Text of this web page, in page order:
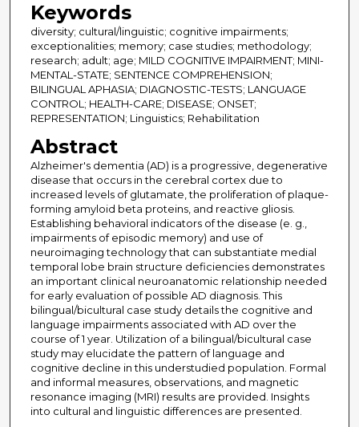
Keywords
diversity; cultural/linguistic; cognitive impairments;
exceptionalities; memory; case studies; methodology;
research; adult; age; MILD COGNITIVE IMPAIRMENT; MINI-
MENTAL-STATE; SENTENCE COMPREHENSION;
BILINGUAL APHASIA; DIAGNOSTIC-TESTS; LANGUAGE
CONTROL; HEALTH-CARE; DISEASE; ONSET;
REPRESENTATION; Linguistics; Rehabilitation
Abstract
Alzheimer's dementia (AD) is a progressive, degenerative
disease that occurs in the cerebral cortex due to
increased levels of glutamate, the proliferation of plaque-
forming amyloid beta proteins, and reactive gliosis.
Establishing behavioral indicators of the disease (e. g.,
impairments of episodic memory) and use of
neuroimaging technology that can substantiate medial
temporal lobe brain structure deficiencies demonstrates
an important clinical neuroanatomic relationship needed
for early evaluation of possible AD diagnosis. This
bilingual/bicultural case study details the cognitive and
language impairments associated with AD over the
course of 1 year. Utilization of a bilingual/bicultural case
study may elucidate the pattern of language and
cognitive decline in this understudied population. Formal
and informal measures, observations, and magnetic
resonance imaging (MRI) results are provided. Insights
into cultural and linguistic differences are presented.